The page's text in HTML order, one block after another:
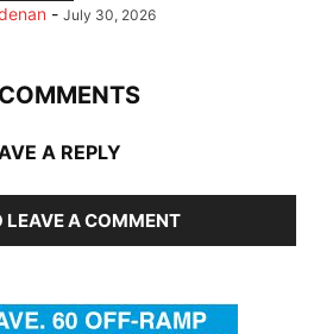
- July 30, 2026
A REPLY
LEAVE A COMMENT